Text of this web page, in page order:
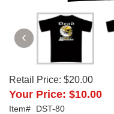
Retail Price: $20.00
Your Price: $10.00
Item# DST-80